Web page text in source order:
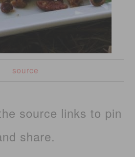
source
source links to pin
share.